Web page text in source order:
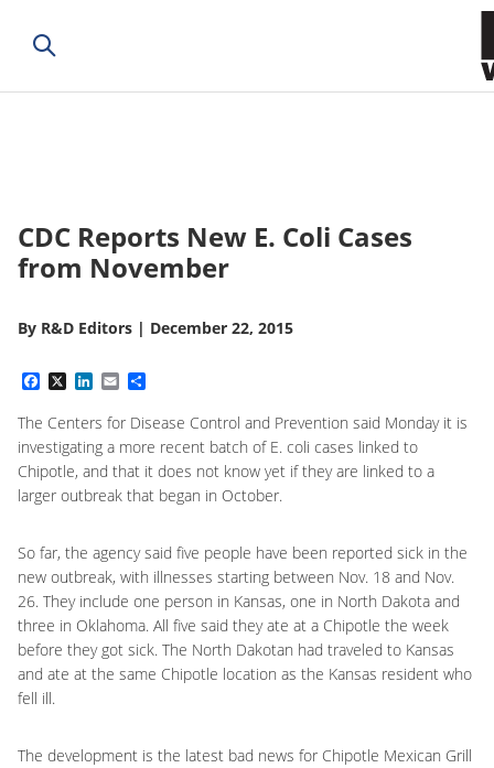
CDC Reports New E. Coli Cases
from November
By R&D Editors | December 22, 2015
Facebook
X LinkedIn
Email
The Centers for Disease Control and Prevention said Monday it is
investigating a more recent batch of E. coli cases linked to
Chipotle, and that it does not know yet if they are linked to a
larger outbreak that began in October.
So far, the agency said five people have been reported sick in the
new outbreak, with illnesses starting between Nov. 18 and Nov.
26. They include one person in Kansas, one in North Dakota and
three in Oklahoma. All five said they ate at a Chipotle the week
before they got sick. The North Dakotan had traveled to Kansas
and ate at the same Chipotle location as the Kansas resident who
fell ill.
The development is the latest bad news for Chipotle Mexican Grill